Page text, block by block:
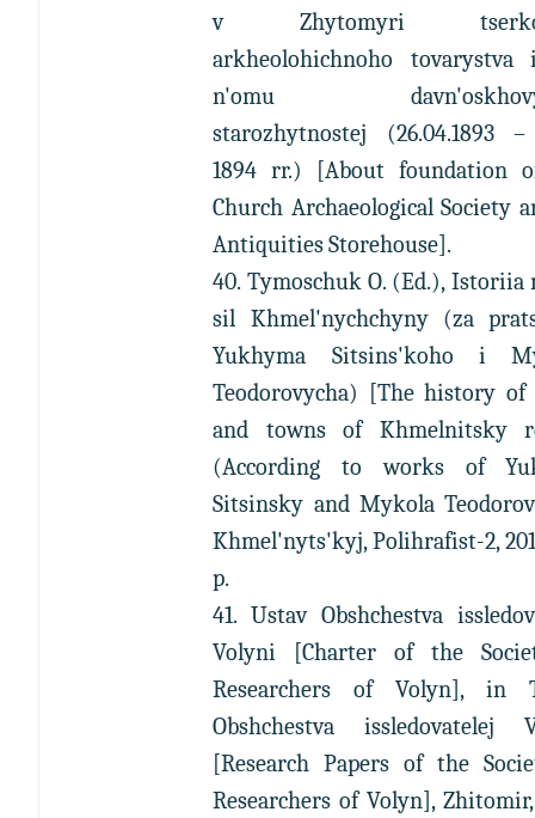
v Zhytomyri
arkheolohichnoho
n'omu
starozhytnostej (26.04.1893 –
1894 rr.) [About foundation
Church Archaeological Society
Antiquities Storehouse].
40. Tymoschuk O. (Ed.),
sil Khmel'nychchyny (za
Yukhyma Sitsins'koho i
Teodorovycha) [The history of
and towns of Khmelnitsky
(According to works of
Sitsinsky and Mykola
Khmel'nyts'kyj, Polihrafist-2,
p.
41. Ustav Obshchestva
Volyni [Charter of the
Researchers of Volyn], in
Obshchestva issledovatelej
[Research Papers of the
Researchers of Volyn], Zhitomir,